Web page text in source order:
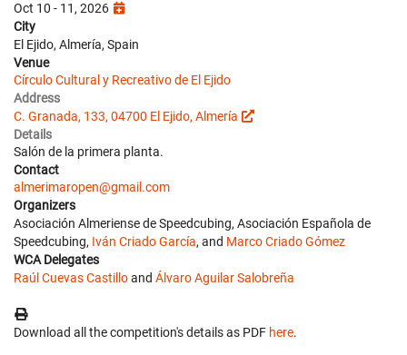
Oct 10 - 11, 2026
City
El Ejido, Almería, Spain
Venue
Círculo Cultural y Recreativo de El Ejido
Address
C. Granada, 133, 04700 El Ejido, Almería
Details
Salón de la primera planta.
Contact
almerimaropen@gmail.com
Organizers
Asociación Almeriense de Speedcubing, Asociación Española de
Speedcubing, Iván Criado García, and Marco Criado Gómez
WCA Delegates
Raúl Cuevas Castilloand Álvaro Aguilar Salobreña
Download all the competition's details as PDF here.